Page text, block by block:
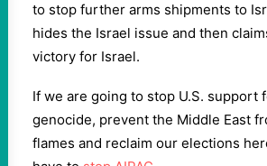
to stop further arms shipments to
hides the Israel issue and then
victory for Israel.
If we are going to stop U.S. support
genocide, prevent the Middle East
flames and reclaim our elections